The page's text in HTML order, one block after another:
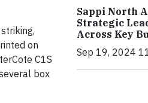
on
C1S
box
Sappi North
Strategic
Across Key
Sep 19, 2024